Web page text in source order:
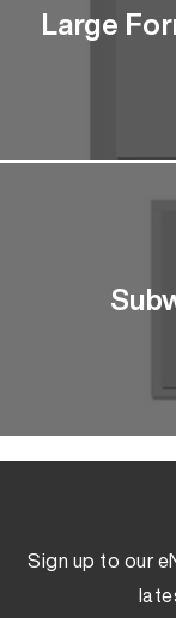
Large
Sign up to our